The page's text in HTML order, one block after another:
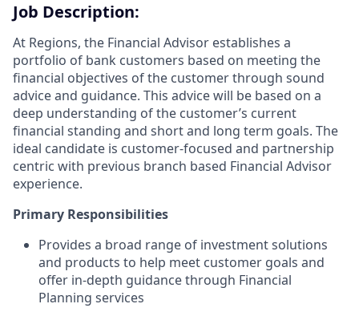
Job Description:
At Regions, the Financial Advisor establishes a
portfolio of bank customers based on meeting the
financial objectives of the customer through sound
advice and guidance. This advice will be based on a
deep understanding of the customer’s current
financial standing and short and long term goals. The
ideal candidate is customer-focused and partnership
centric with previous branch based Financial Advisor
experience.
Primary Responsibilities
Provides a broad range of investment solutions
and products to help meet customer goals and
offer in-depth guidance through Financial
Planning services